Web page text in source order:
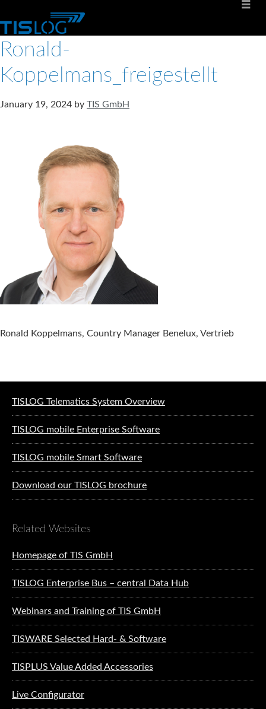
Ronald-
Koppelmans_freigestellt
January 19, 2024 by TIS GmbH
Ronald Koppelmans, Country Manager Benelux, Vertrieb
TISLOG Telematics System Overview
TISLOG mobile Enterprise Software
TISLOG mobile Smart Software
Download our TISLOG brochure
Related Websites
Homepage of TIS GmbH
TISLOG Enterprise Bus – central Data Hub
Webinars and Training of TIS GmbH
TISWARE Selected Hard- & Software
TISPLUS Value Added Accessories
Live Configurator